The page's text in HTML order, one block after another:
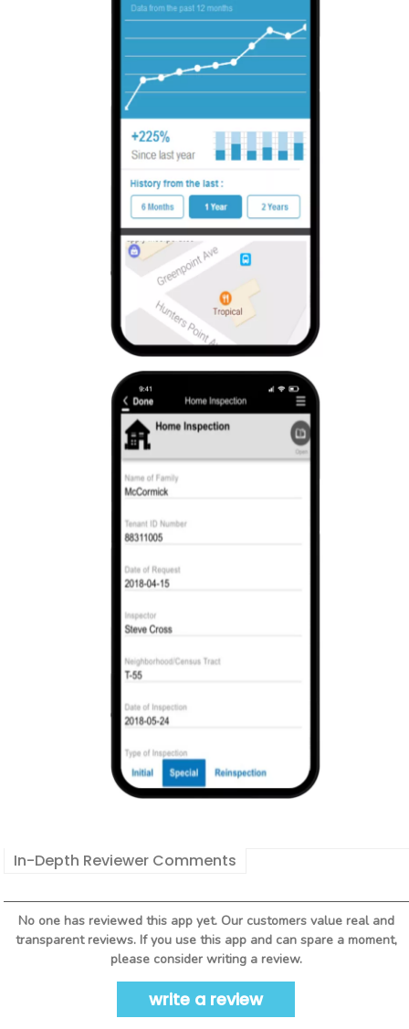
In-Depth Reviewer Comments
No one has reviewed this app yet. Our customers value real and
transparent reviews. If you use this app and can spare a moment,
please consider writing a review.
write a review